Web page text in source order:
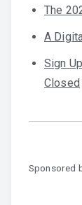
The
A
Sign
Closed
Sponsored